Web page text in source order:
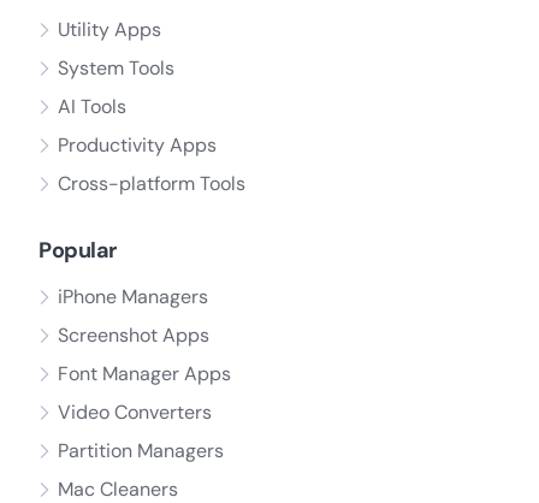
Utility Apps
System Tools
AI Tools
Productivity Apps
Cross-platform Tools
Popular
iPhone Managers
Screenshot Apps
Font Manager Apps
Video Converters
Partition Managers
Mac Cleaners